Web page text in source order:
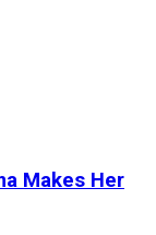
Makes Her